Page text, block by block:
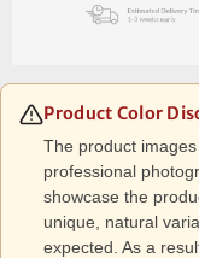
Product Color
The product
professional
showcase the
unique, natural
expected. As a